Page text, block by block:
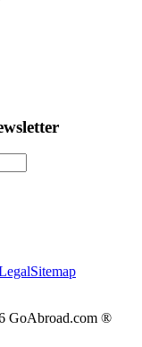
Sitemap
GoAbroad.com ®